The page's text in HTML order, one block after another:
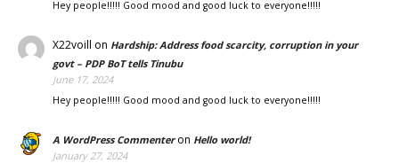
Hey people!!!!! Good mood and good luck to everyone!!!!!
X22voill on Hardship: Address food scarcity, corruption in your
govt – PDP BoT tells Tinubu
June 17, 2024
Hey people!!!!! Good mood and good luck to everyone!!!!!
A WordPress Commenteron Hello world!
January 27, 2024